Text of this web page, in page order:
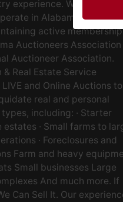
experience. We are fully
in Alabama,
active
Auctioneers Association
Auctioneer Association.
Real Estate Service
and Online Auctions to
real and personal
including: · Starter
estates · Small farms to
· Foreclosures and
Farm and heavy
Small businesses Large
And much more. If
Can Sell It. Our